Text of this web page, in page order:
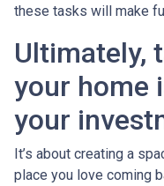
these tasks will make
Ultimately,
your home
your
It’s about creating a
place you love coming